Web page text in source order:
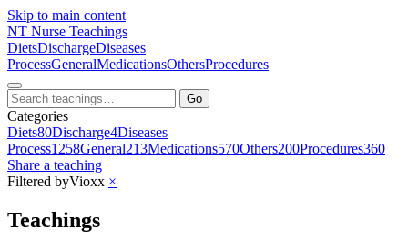
Skip to main content
NT Nurse Teachings
DietsDischargeDiseases
ProcessGeneralMedicationsOthersProcedures
Go
Categories
Diets80Discharge4Diseases
Process1258General213Medications570Others200Procedures360
Share a teaching
Filtered byVioxx ×
Teachings